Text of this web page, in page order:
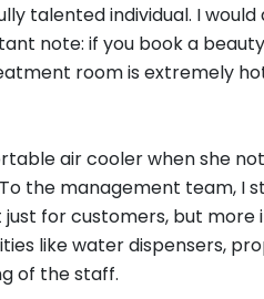
talented individual. I
note: if you book a
room is extremely
air cooler when she
the management team, I
for customers, but
like water dispensers,
of the staff.